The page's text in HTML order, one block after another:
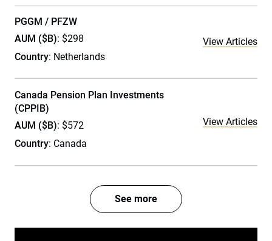
PGGM / PFZW
AUM ($B): $298
Country: Netherlands
View Articles
Canada Pension Plan Investments
(CPPIB)
AUM ($B): $572
Country: Canada
View Articles
See more